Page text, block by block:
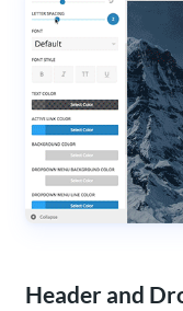
Header and